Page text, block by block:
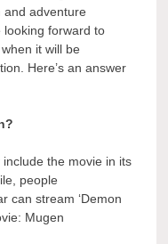
and adventure
looking forward to
it will be
Here’s an answer
the movie in its
people
can stream ‘Demon
Mugen